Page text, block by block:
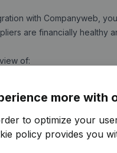
with Companyweb,
are financially healthy
of:
more with
to optimize your
policy provides you